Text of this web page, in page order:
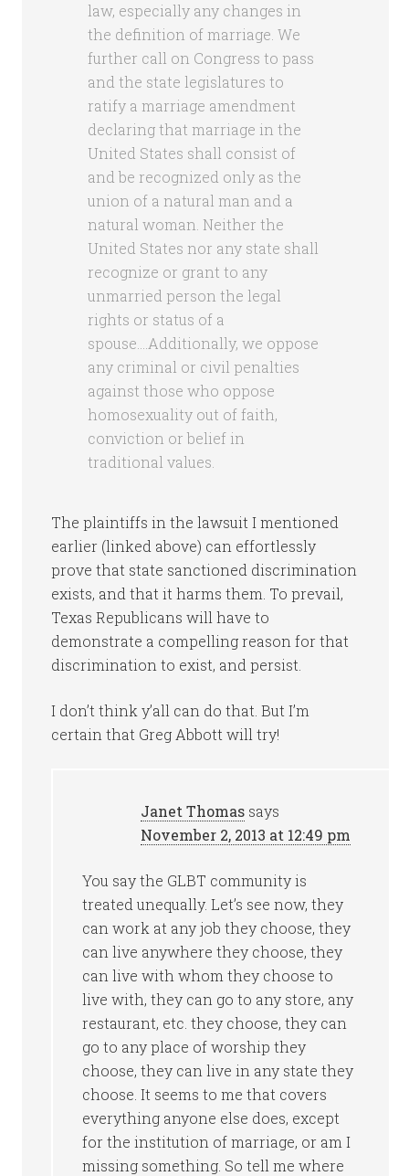
law, especially any changes in
the definition of marriage. We
further call on Congress to pass
and the state legislatures to
ratify a marriage amendment
declaring that marriage in the
United States shall consist of
and be recognized only as the
union of a natural man and a
natural woman. Neither the
United States nor any state shall
recognize or grant to any
unmarried person the legal
rights or status of a
spouse….Additionally, we oppose
any criminal or civil penalties
against those who oppose
homosexuality out of faith,
conviction or belief in
traditional values.
The plaintiffs in the lawsuit I mentioned
earlier (linked above) can effortlessly
prove that state sanctioned discrimination
exists, and that it harms them. To prevail,
Texas Republicans will have to
demonstrate a compelling reason for that
discrimination to exist, and persist.
I don’t think y’all can do that. But I’m
certain that Greg Abbott will try!
Janet Thomas says
November 2, 2013 at 12:49 pm
You say the GLBT community is
treated unequally. Let’s see now, they
can work at any job they choose, they
can live anywhere they choose, they
can live with whom they choose to
live with, they can go to any store, any
restaurant, etc. they choose, they can
go to any place of worship they
choose, they can live in any state they
choose. It seems to me that covers
everything anyone else does, except
for the institution of marriage, or am I
missing something. So tell me where